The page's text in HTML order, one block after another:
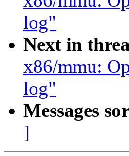
log"
Next in
x86/mmu:
log"
Messages
]